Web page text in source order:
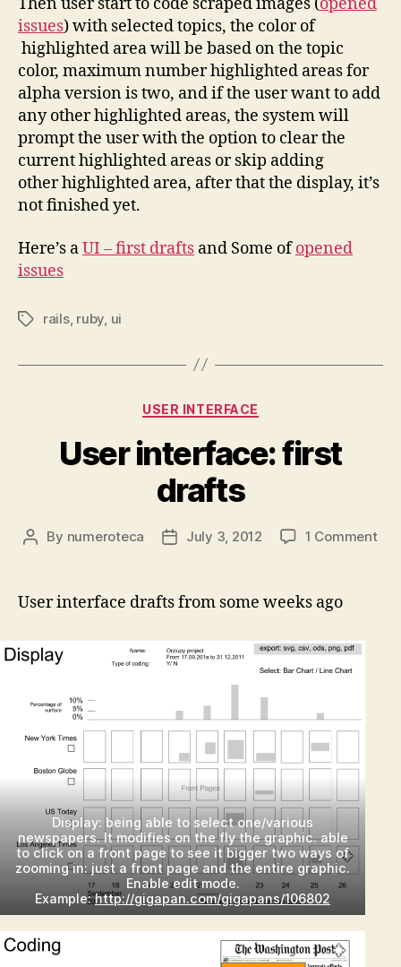
issues) with selected topics, the color of
highlighted area will be based on the topic
color, maximum number highlighted areas for
alpha version is two, and if the user want to add
any other highlighted areas, the system will
prompt the user with the option to clear the
current highlighted areas or skip adding
other highlighted area, after that the display, it’s
not finished yet.
Here’s aUI – first drafts and Some ofopened
issues
Tagsrails, ruby ui
Categories
USER INTERFACE
User interface: first
drafts
Post
By numeroteca
PostJuly 3, 2012 1 Commenton
User interface drafts from some weeks ago
Display: being able to select one/various
newspapers. It modifies on the fly the graphic. able
to click on a front page to see it bigger two ways of
zooming in: just a front page and the entire graphic.
Enable edit mode.
Example:http://gigapan.com/gigapans/106802